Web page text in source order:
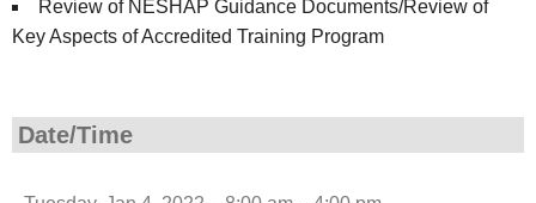
Review of NESHAP Guidance Documents/Review of
Key Aspects of Accredited Training Program
Date/Time